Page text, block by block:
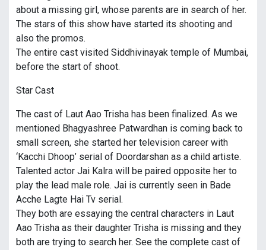
about a missing girl, whose parents are in search of her.
The stars of this show have started its shooting and
also the promos.
The entire cast visited Siddhivinayak temple of Mumbai,
before the start of shoot.
Star Cast
The cast of Laut Aao Trisha has been finalized. As we
mentioned Bhagyashree Patwardhan is coming back to
small screen, she started her television career with
‘Kacchi Dhoop’ serial of Doordarshan as a child artiste.
Talented actor Jai Kalra will be paired opposite her to
play the lead male role. Jai is currently seen in Bade
Acche Lagte Hai Tv serial.
They both are essaying the central characters in Laut
Aao Trisha as their daughter Trisha is missing and they
both are trying to search her. See the complete cast of